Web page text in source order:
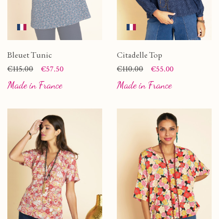
Bleuet Tunic
Price
Regular price
€115.00 €57.50
Made in France
Citadelle Top
Price
Regular price
€110.00 €55.00
Made in France